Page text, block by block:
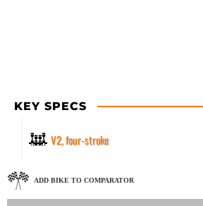
KEY SPECS
V2, four-stroke
ADD BIKE TO COMPARATOR